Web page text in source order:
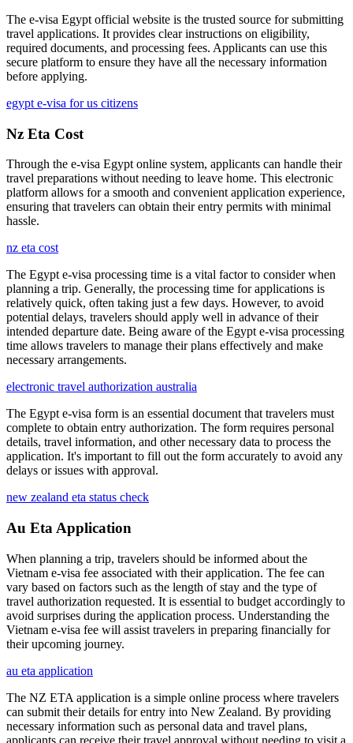
The e-visa Egypt official website is the trusted source for submitting
travel applications. It provides clear instructions on eligibility,
required documents, and processing fees. Applicants can use this
secure platform to ensure they have all the necessary information
before applying.
egypt e-visa for us citizens
Nz Eta Cost
Through the e-visa Egypt online system, applicants can handle their
travel preparations without needing to leave home. This electronic
platform allows for a smooth and convenient application experience,
ensuring that travelers can obtain their entry permits with minimal
hassle.
nz eta cost
The Egypt e-visa processing time is a vital factor to consider when
planning a trip. Generally, the processing time for applications is
relatively quick, often taking just a few days. However, to avoid
potential delays, travelers should apply well in advance of their
intended departure date. Being aware of the Egypt e-visa processing
time allows travelers to manage their plans effectively and make
necessary arrangements.
electronic travel authorization australia
The Egypt e-visa form is an essential document that travelers must
complete to obtain entry authorization. The form requires personal
details, travel information, and other necessary data to process the
application. It's important to fill out the form accurately to avoid any
delays or issues with approval.
new zealand eta status check
Au Eta Application
When planning a trip, travelers should be informed about the
Vietnam e-visa fee associated with their application. The fee can
vary based on factors such as the length of stay and the type of
travel authorization requested. It is essential to budget accordingly to
avoid surprises during the application process. Understanding the
Vietnam e-visa fee will assist travelers in preparing financially for
their upcoming journey.
au eta application
The NZ ETA application is a simple online process where travelers
can submit their details for entry into New Zealand. By providing
necessary information such as personal data and travel plans,
applicants can receive their travel approval without needing to visit a